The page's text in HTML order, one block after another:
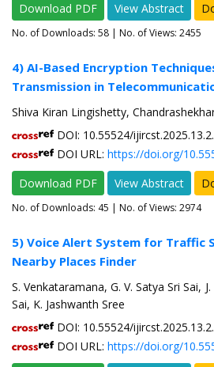
Download PDF
View Abstract
No. of Downloads: 58 | No. of Views: 2455
4) AI-Based Encryption
Transmission in
Shiva Kiran Lingishetty,
DOI: 10.55524/
DOI URL: https://doi.org/
Download PDF
View Abstract
No. of Downloads: 45 | No. of Views: 2974
5) Voice Alert System for Traffic
Nearby Places Finder
S. Venkataramana, G. V. Satya Sri Sai,
Sai, K. Jashwanth Sree
DOI: 10.55524/
DOI URL: https://doi.org/